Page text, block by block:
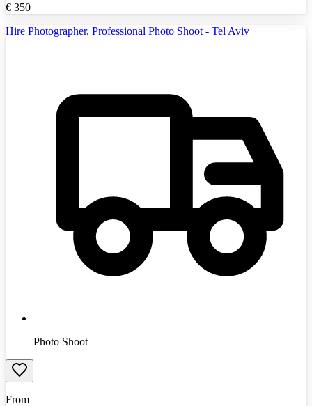
€ 350
Hire Photographer, Professional Photo Shoot - Tel Aviv
Photo Shoot
From